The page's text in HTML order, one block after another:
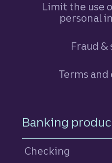
Limit the use
personal
Fraud
Terms
Footer
Banking
Checking